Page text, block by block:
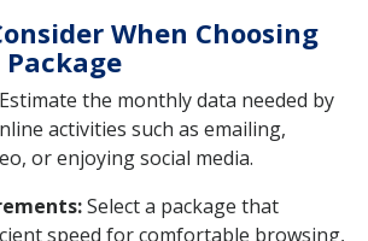
When Choosing
Estimate the monthly data needed by
activities such as emailing,
or enjoying social media.
Select a package that
speed for comfortable browsing,